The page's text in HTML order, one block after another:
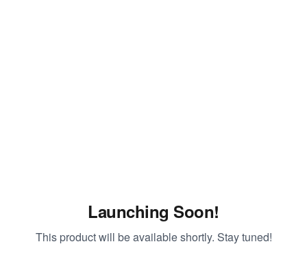
Launching Soon!
This product will be available shortly. Stay tuned!